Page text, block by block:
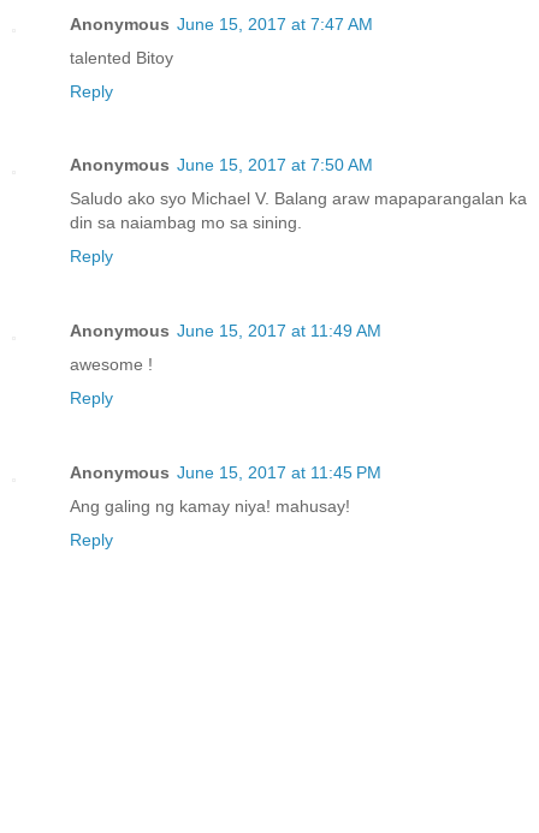
Anonymous June 15, 2017 at 7:47 AM
talented Bitoy
Reply
Anonymous June 15, 2017 at 7:50 AM
Saludo ako syo Michael V. Balang araw mapaparangalan ka
din sa naiambag mo sa sining.
Reply
Anonymous June 15, 2017 at 11:49 AM
awesome !
Reply
Anonymous June 15, 2017 at 11:45 PM
Ang galing ng kamay niya! mahusay!
Reply